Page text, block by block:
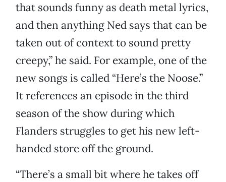
that sounds funny as death metal lyrics,
and then anything Ned says that can be
taken out of context to sound pretty
creepy,” he said. For example, one of the
new songs is called “Here’s the Noose.”
It references an episode in the third
season of the show during which
Flanders struggles to get his new left-
handed store off the ground.
“There’s a small bit where he takes off